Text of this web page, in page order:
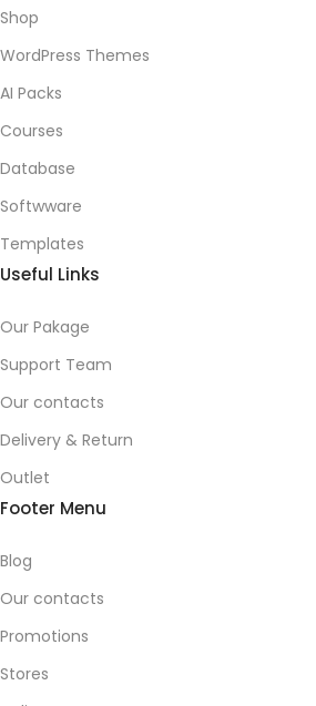
Shop
WordPress Themes
AI Packs
Courses
Database
Softwware
Templates
Useful Links
Our Pakage
Support Team
Our contacts
Delivery & Return
Outlet
Footer Menu
Blog
Our contacts
Promotions
Stores